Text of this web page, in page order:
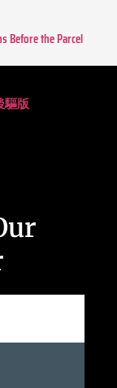
Before the Parcel
驅版